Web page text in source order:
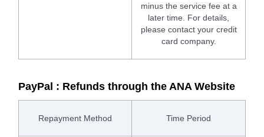
minus the service fee at a
later time. For details,
please contact your credit
card company.
PayPal : Refunds through the ANA Website
Repayment Method Time Period